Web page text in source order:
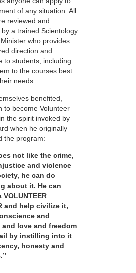
of any situation. All
reviewed and
a trained Scientology
who provides
direction and
to students, including
to the courses best
needs.
benefited,
to become Volunteer
the spirit invoked by
when he originally
the program:
not like the crime,
and violence
he can do
about it. He can
VOLUNTEER
and help civilize it,
and
love and freedom
by instilling into it
honesty and